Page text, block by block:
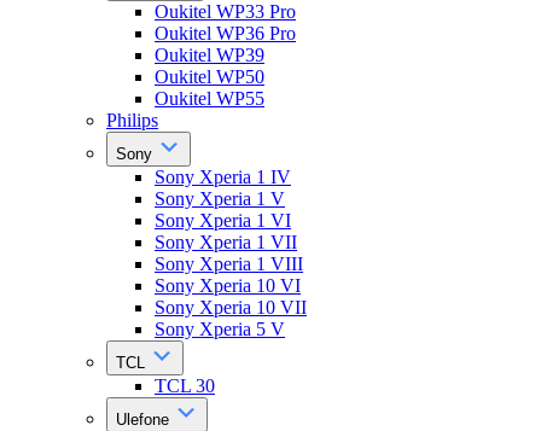
Oukitel WP33 Pro
Oukitel WP36 Pro
Oukitel WP39
Oukitel WP50
Oukitel WP55
Philips
Sony
Sony Xperia 1 IV
Sony Xperia 1 V
Sony Xperia 1 VI
Sony Xperia 1 VII
Sony Xperia 1 VIII
Sony Xperia 10 VI
Sony Xperia 10 VII
Sony Xperia 5 V
TCL
TCL 30
Ulefone